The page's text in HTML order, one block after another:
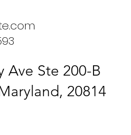
Ave Ste 200-B
20814